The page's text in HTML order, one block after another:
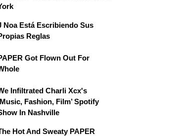
Noa Está Escribiendo Sus
Reglas
Got Flown Out For
Infiltrated Charli Xcx's
Fashion, Film’ Spotify
In Nashville
Hot And Sweaty PAPER